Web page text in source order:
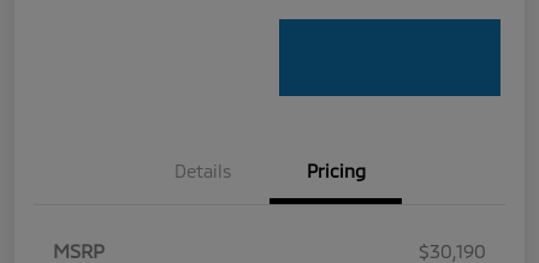
Details Pricing
MSRP
$30,190